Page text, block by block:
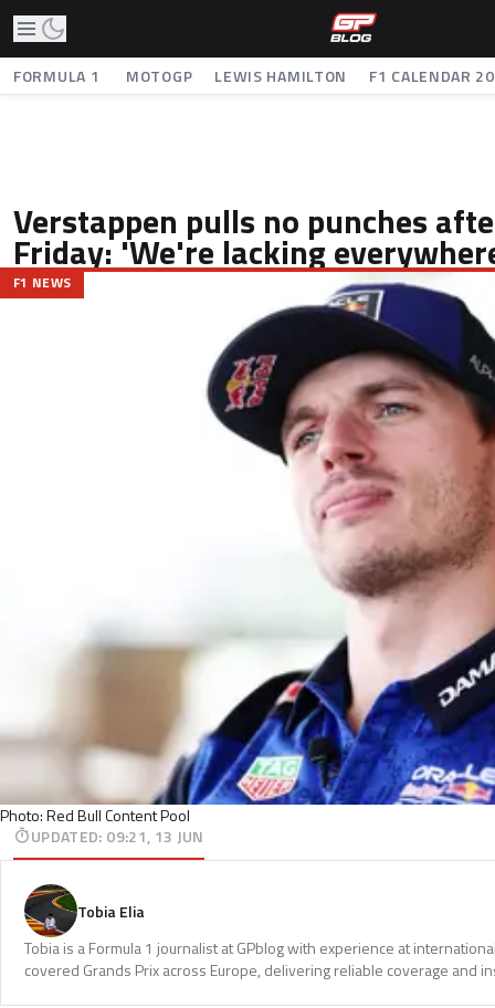
FORMULA 1 MOTOGP LEWIS HAMILTON F1 CALENDAR
Verstappen pulls no punches
Friday: 'We're lacking
Photo: Red Bull Content Pool
F1 NEWS
UPDATED: 09:21, 13 JUN
Tobia Elia
Tobia is a Formula 1 journalist at GPblog with experience at
covered Grands Prix across Europe, delivering reliable coverage and